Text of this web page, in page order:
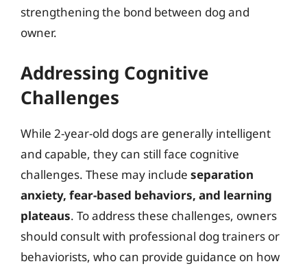
strengthening the bond between dog and
owner.
Addressing Cognitive
Challenges
While 2-year-old dogs are generally intelligent
and capable, they can still face cognitive
challenges. These may include separation
anxiety, fear-based behaviors, and learning
plateaus. To address these challenges, owners
should consult with professional dog trainers or
behaviorists, who can provide guidance on how